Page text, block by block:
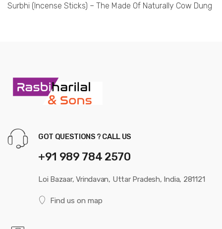
Surbhi (Incense Sticks) – The Made Of Naturally Cow Dung
GOT QUESTIONS ? CALL US
+91 989 784 2570
Loi Bazaar, Vrindavan, Uttar Pradesh, India, 281121
Find us on map